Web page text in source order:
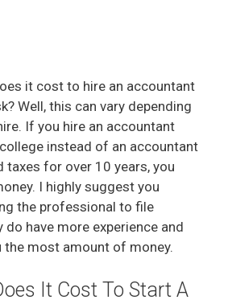
it cost to hire an accountant
Well, this can vary depending
If you hire an accountant
instead of an accountant
taxes for over 10 years, you
I highly suggest you
the professional to file
do have more experience and
the most amount of money.
It Cost To Start A